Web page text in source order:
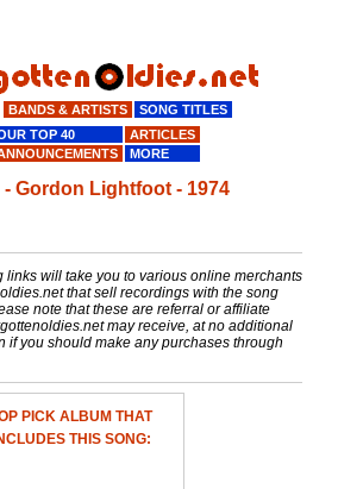
Gordon Lightfoot - 1974
links will take you to various online merchants
that sell recordings with the song
note that these are referral or affiliate
may receive, at no additional
if you should make any purchases through
PICK ALBUM THAT
THIS SONG:
BANDS & ARTISTS
SONG TITLES
TOP 40
ARTICLES
MORE